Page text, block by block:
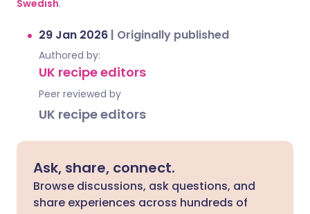
Swedish.
29 Jan 2026 | Originally published
Authored by:
UK recipe editors
Peer reviewed by
UK recipe editors
Ask, share, connect.
Browse discussions, ask questions, and
share experiences across hundreds of